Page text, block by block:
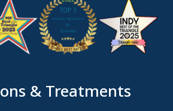
& Treatments